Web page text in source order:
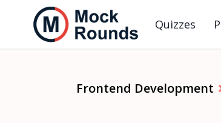
Quizzes
Frontend Development